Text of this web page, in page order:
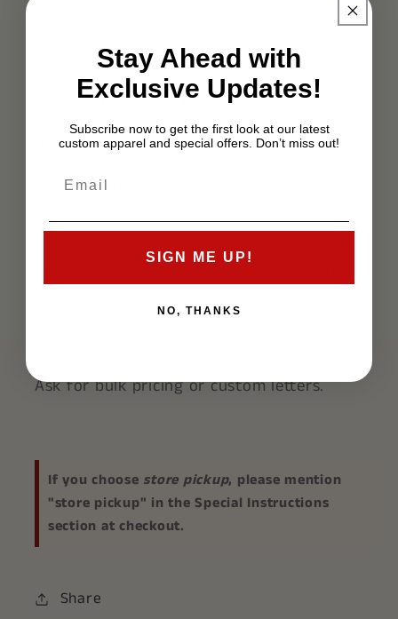
100% cotton twill
3-panel, precurved bill
matching-color sweatband
fabric closure with hook and loop
Ask for bulk pricing or custom letters.
If you choose store pickup, please mention
"store pickup" in the Special Instructions
section at checkout.
Share
Stay Ahead with
Exclusive Updates!
Subscribe now to get the first look at our latest
custom apparel and special offers. Don’t miss out!
SIGN ME UP!
NO, THANKS